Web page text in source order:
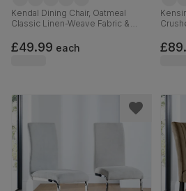
Kendal Dining Chair, Oatmeal
Classic Linen-Weave Fabric &
£49.99 each